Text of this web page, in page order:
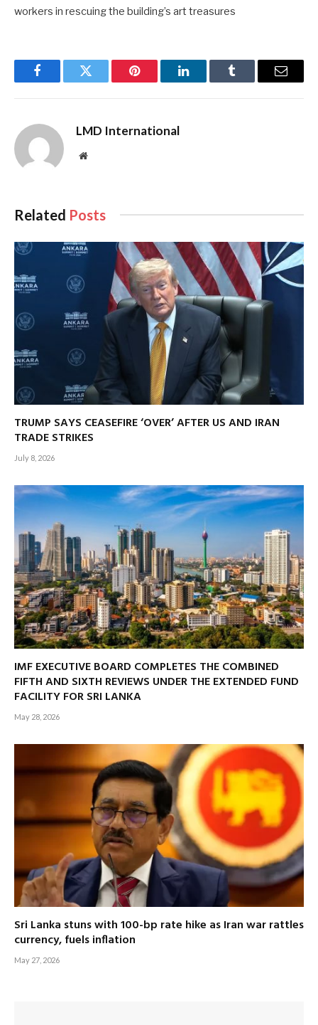
workers in rescuing the building’s art treasures
FacebookTwitter Pinterest LinkedInTumblr Email
LMD International
Website
Related Posts
TRUMP SAYS CEASEFIRE ‘OVER’ AFTER US AND IRAN
TRADE STRIKES
July 8, 2026
IMF EXECUTIVE BOARD COMPLETES THE COMBINED
FIFTH AND SIXTH REVIEWS UNDER THE EXTENDED FUND
FACILITY FOR SRI LANKA
May 28, 2026
Sri Lanka stuns with 100-bp rate hike as Iran war rattles
currency, fuels inflation
May 27, 2026